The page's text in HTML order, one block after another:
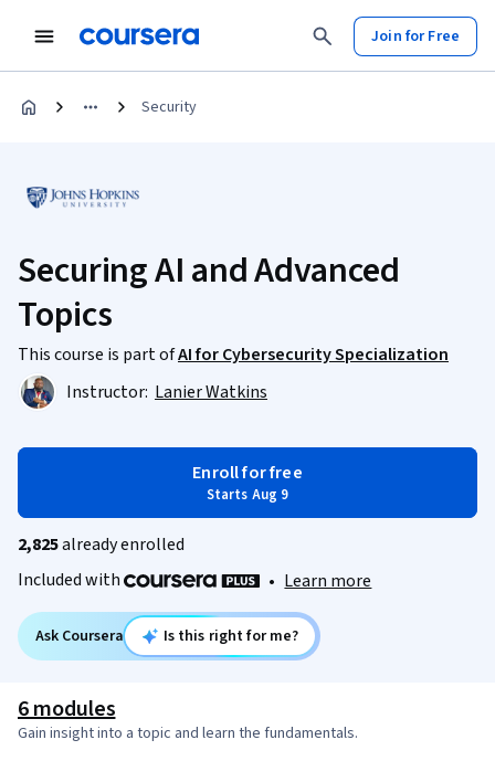
Join for Free
Security
Securing AI and Advanced
Topics
This course is part ofAI for Cybersecurity Specialization
Instructor: Lanier Watkins
Enroll for free
Starts Aug 9
2,825already enrolled
Included with
• Learn more
Ask Coursera Is this right for me?
6 modules
Gain insight into a topic and learn the fundamentals.